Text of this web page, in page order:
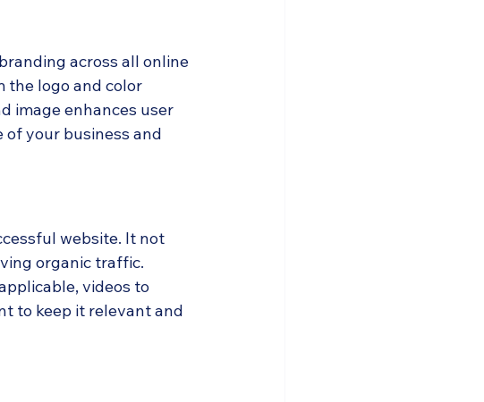
across all online
the logo and color
image enhances user
your business and
website. It not
organic traffic.
videos to
to keep it relevant and